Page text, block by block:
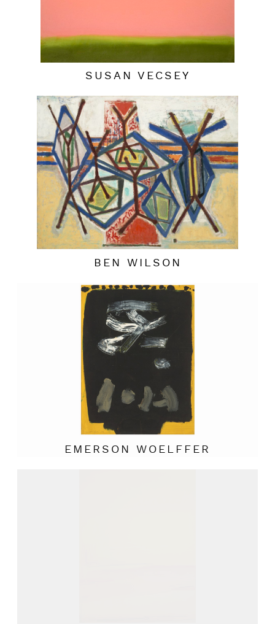
SUSAN VECSEY
BEN WILSON
EMERSON WOELFFER